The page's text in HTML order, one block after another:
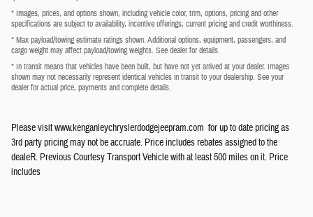
* Images, prices, and options shown, including vehicle color, trim, options, pricing and other
specifications are subject to availability, incentive offerings, current pricing and credit worthiness.
* Max payload/towing estimate ratings shown. Additional options, equipment, passengers, and
cargo weight may affect payload/towing weights. See dealer for details.
* In transit means that vehicles have been built, but have not yet arrived at your dealer. Images
shown may not necessarily represent identical vehicles in transit to your dealership. See your
dealer for actual price, payments and complete details.
Please visit www.kenganleychryslerdodgejeepram.com for up to date pricing as
3rd party pricing may not be accruate. Price includes rebates assigned to the
dealeR. Previous Courtesy Transport Vehicle with at least 500 miles on it. Price
includes